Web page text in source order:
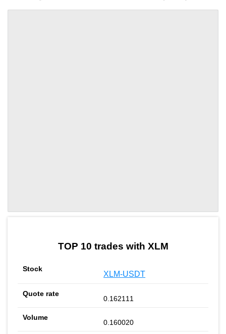
TOP 10 trades with XLM
XLM-USDT
0.162111
0.160020